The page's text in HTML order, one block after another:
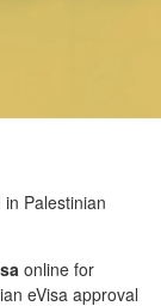
in Palestinian
online for
eVisa approval